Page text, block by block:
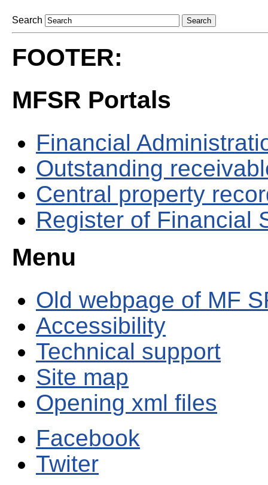
Search
FOOTER:
MFSR Portals
Financial
Outstanding
Central property
Register of Financial
Menu
Old webpage of MF
Accessibility
Technical support
Site map
Opening xml files
Facebook
Twiter